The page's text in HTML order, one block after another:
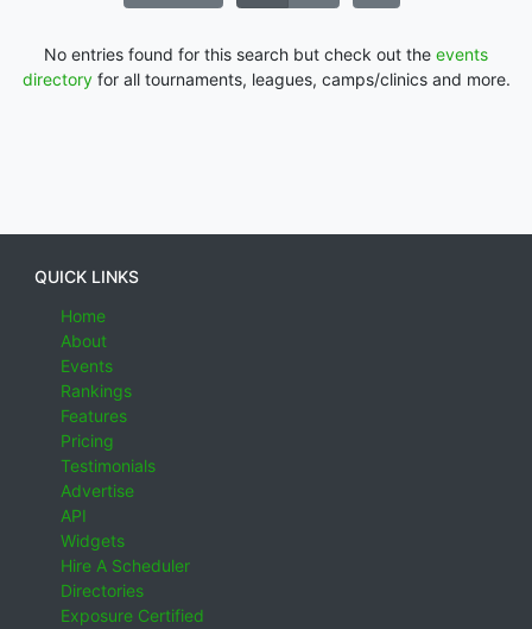
No entries found for this search but check out the events
directoryfor all tournaments, leagues, camps/clinics and more.
QUICK LINKS
Home
About
Events
Rankings
Features
Pricing
Testimonials
Advertise
API
Widgets
Hire A Scheduler
Directories
Exposure Certified